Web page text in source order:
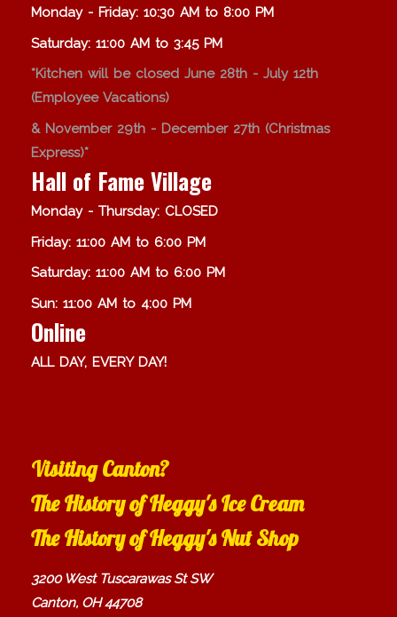
Monday - Friday: 10:30 AM to 8:00 PM
Saturday: 11:00 AM to 3:45 PM
*Kitchen will be closed June 28th - July 12th
(Employee Vacations)
& November 29th - December 27th (Christmas
Express)*
Hall of Fame Village
Monday - Thursday: CLOSED
Friday: 11:00 AM to 6:00 PM
Saturday: 11:00 AM to 6:00 PM
Sun: 11:00 AM to 4:00 PM
Online
ALL DAY, EVERY DAY!
Visiting Canton?
The History of Heggy's Ice Cream
The History of Heggy's Nut Shop
3200 West Tuscarawas St SW
Canton, OH 44708